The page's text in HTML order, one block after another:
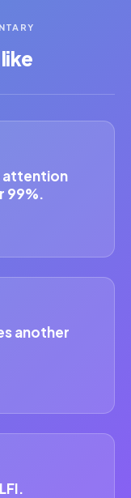
attention
99%.
another